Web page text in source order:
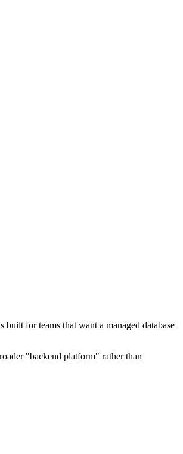
for teams that want a managed database
"backend platform" rather than